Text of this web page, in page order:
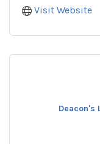
Visit Website
Deacon's